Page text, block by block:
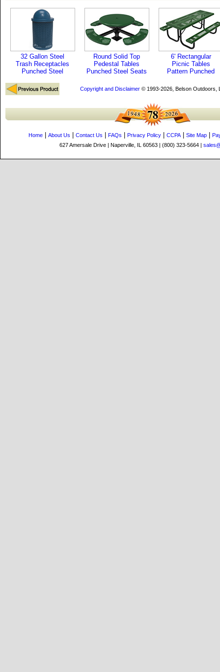
32 Gallon Steel
Trash Receptacles
Punched Steel
Round Solid Top
Pedestal Tables
Punched Steel Seats
6' Rectangular
Picnic Tables
Pattern Punched
Copyright and Disclaimer© 1993-2026, Belson Outdoors,
Home About Us Contact Us FAQs Privacy Policy CCPA| Site Map
627 Amersale Drive | Naperville, IL 60563 | (800) 323-5664 |